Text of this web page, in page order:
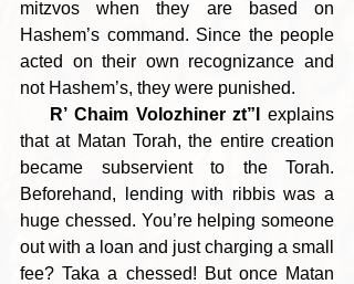
mitzvos when they are based on
Hashem’s command. Since the people
acted on their own recognizance and
not Hashem’s, they were punished.
R’ Chaim Volozhiner zt”l
explains
that at Matan Torah, the entire creation
became subservient to the Torah.
Beforehand, lending with ribbis was a
huge chessed. You’re helping someone
out with a loan and just charging a small
fee? Taka a chessed! But once Matan